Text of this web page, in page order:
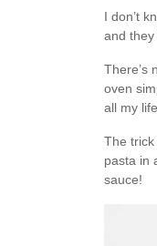
I don’t
and they
There’s
oven
all my life.
The
pasta in
sauce!